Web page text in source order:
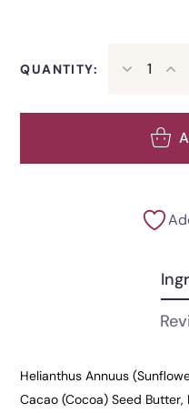
QUANTITY:
Helianthus Annuus
Cacao (Cocoa) Seed